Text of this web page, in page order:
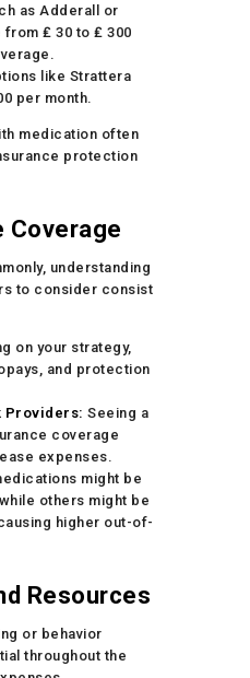
as Adderall or
₤ 30 to ₤ 300
like Strattera
per month.
medication often
protection
Coverage
understanding
to consider consist
on your strategy,
and protection
Providers: Seeing a
coverage
expenses.
might be
others might be
higher out-of-
Resources
or behavior
throughout the